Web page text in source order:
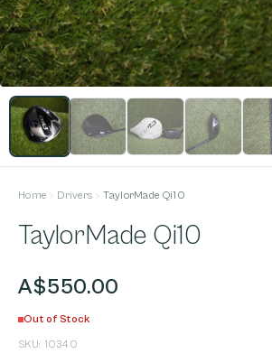
Home Drivers TaylorMade Qi10
TaylorMade Qi10
A$550.00
Out of Stock
SKU: 10340